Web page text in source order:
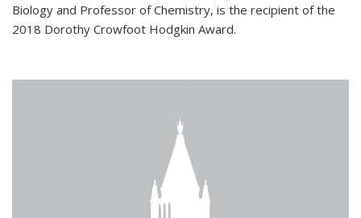
Biology and Professor of Chemistry, is the recipient of the
2018 Dorothy Crowfoot Hodgkin Award.